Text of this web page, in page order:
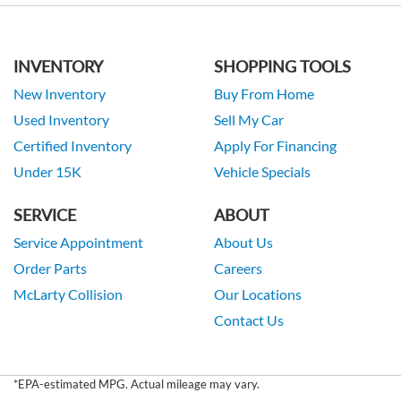
INVENTORY
New Inventory
Used Inventory
Certified Inventory
Under 15K
SHOPPING TOOLS
Buy From Home
Sell My Car
Apply For Financing
Vehicle Specials
SERVICE
Service Appointment
Order Parts
McLarty Collision
ABOUT
About Us
Careers
Our Locations
Contact Us
*EPA-estimated MPG. Actual mileage may vary.